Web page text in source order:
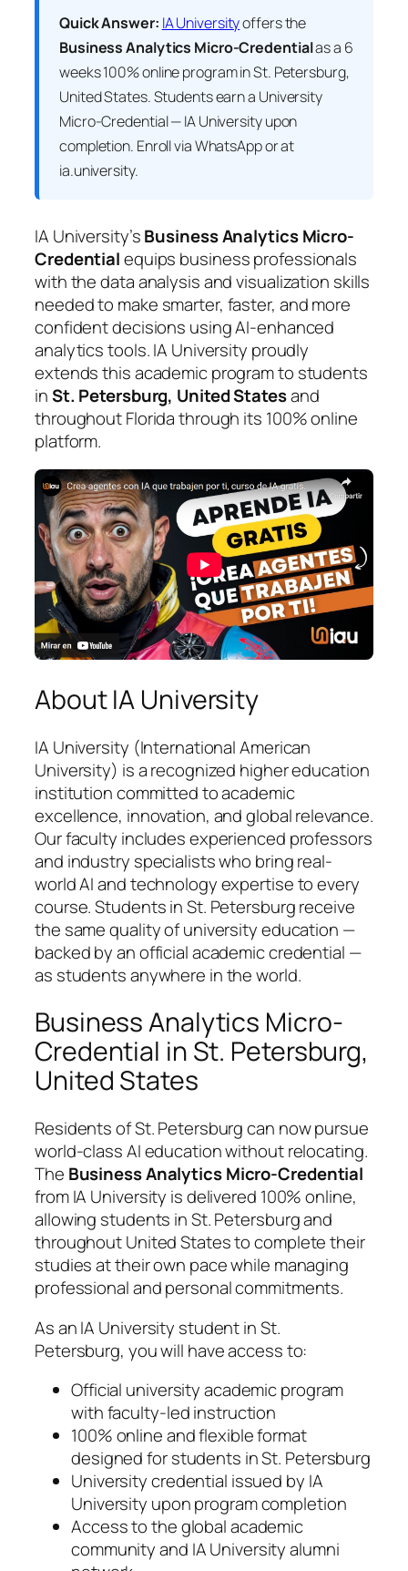
Quick Answer: IA Universityoffers the
Business Analytics Micro-Credentialas a 6
weeks 100% online program in St. Petersburg,
United States. Students earn a University
Micro-Credential — IA Universityupon
completion. Enroll via WhatsApp or at
ia.university.
IA University’sBusiness Analytics Micro-
Credentialequips business professionals
with the data analysis and visualization skills
needed to make smarter, faster, and more
confident decisions using AI-enhanced
analytics tools. IA University proudly
extends this academic program to students
inSt. Petersburg, United Statesand
throughout Florida through its 100% online
platform.
About IA University
IA University (International American
University) is a recognized higher education
institution committed to academic
excellence, innovation, and global relevance.
Our faculty includes experienced professors
and industry specialists who bring real-
world AI and technology expertise to every
course. Students in St. Petersburg receive
the same quality of university education —
backed by an official academic credential —
as students anywhere in the world.
Business Analytics Micro-
Credential in St. Petersburg,
United States
Residents of St. Petersburg can now pursue
world-class AI education without relocating.
The Business Analytics Micro-Credential
from IA University is delivered 100% online,
allowing students in St. Petersburg and
throughout United States to complete their
studies at their own pace while managing
professional and personal commitments.
As an IA University student in St.
Petersburg, you will have access to:
Official university academic program
with faculty-led instruction
100% online and flexible format
designed for students in St. Petersburg
University credential issued by IA
University upon program completion
Access to the global academic
community and IA University alumni